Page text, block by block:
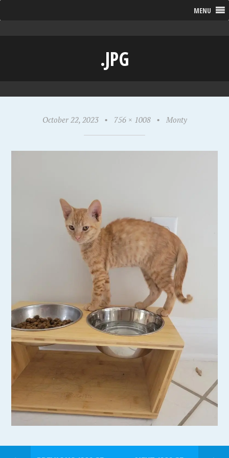
MENU
.JPG
October 22, 2023 • 756 × 1008 • Monty